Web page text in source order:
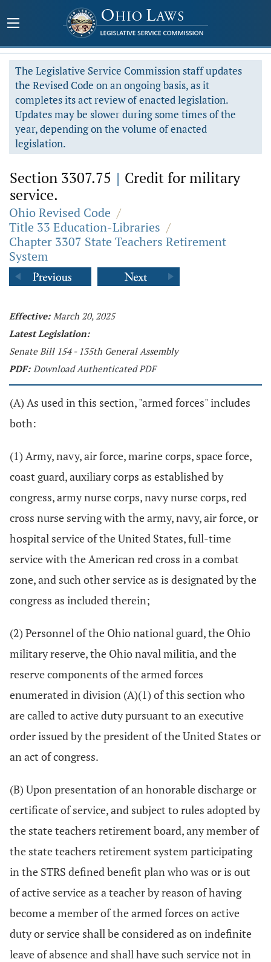
The Legislative Service Commission staff updates
the Revised Code on an ongoing basis, as it
completes its act review of enacted legislation.
Updates may be slower during some times of the
year, depending on the volume of enacted
legislation.
Section 3307.75 | Credit for military
service.
Ohio Revised Code /
Title 33 Education-Libraries /
Chapter 3307 State Teachers Retirement
System
Effective: March 20, 2025
Latest Legislation:
Senate Bill 154 - 135th General Assembly
PDF: Download Authenticated PDF
(A) As used in this section, "armed forces" includes
both:
(1) Army, navy, air force, marine corps, space force,
coast guard, auxiliary corps as established by
congress, army nurse corps, navy nurse corps, red
cross nurse serving with the army, navy, air force, or
hospital service of the United States, full-time
service with the American red cross in a combat
zone, and such other service as is designated by the
congress as included therein;
(2) Personnel of the Ohio national guard, the Ohio
military reserve, the Ohio naval militia, and the
reserve components of the armed forces
enumerated in division (A)(1) of this section who
are called to active duty pursuant to an executive
order issued by the president of the United States or
an act of congress.
(B) Upon presentation of an honorable discharge or
certificate of service, and subject to rules adopted by
the state teachers retirement board, any member of
the state teachers retirement system participating
in the STRS defined benefit plan who was or is out
of active service as a teacher by reason of having
become a member of the armed forces on active
duty or service shall be considered as on indefinite
leave of absence and shall have such service not in